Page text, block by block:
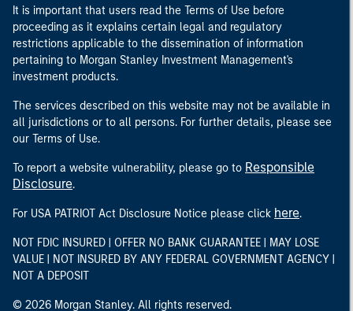
It is important that users read the Terms of Use before
proceeding as it explains certain legal and regulatory
restrictions applicable to the dissemination of information
pertaining to Morgan Stanley Investment Management's
investment products.
The services described on this website may not be available in
all jurisdictions or to all persons. For further details, please see
our Terms of Use.
To report a website vulnerability, please go to Responsible
Disclosure.
For USA PATRIOT Act Disclosure Notice please click here.
NOT FDIC INSURED | OFFER NO BANK GUARANTEE | MAY LOSE
VALUE | NOT INSURED BY ANY FEDERAL GOVERNMENT AGENCY |
NOT A DEPOSIT
© 2026 Morgan Stanley. All rights reserved.